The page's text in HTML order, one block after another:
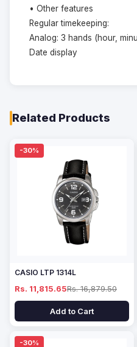
• Other features
Regular timekeeping:
Analog: 3 hands (hour,
Date display
Related Products
-30%
CASIO LTP 1314L
Rs. 11,815.65Rs. 16,879.50
Add to Cart
-30%